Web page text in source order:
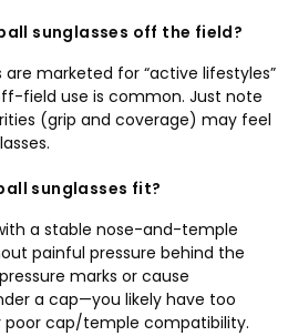
sunglasses off the field?
are marketed for “active lifestyles”
field use is common. Just note
(grip and coverage) may feel
.
sunglasses fit?
a stable nose-and-temple
painful pressure behind the
marks or cause
a cap—you likely have too
poor cap/temple compatibility.